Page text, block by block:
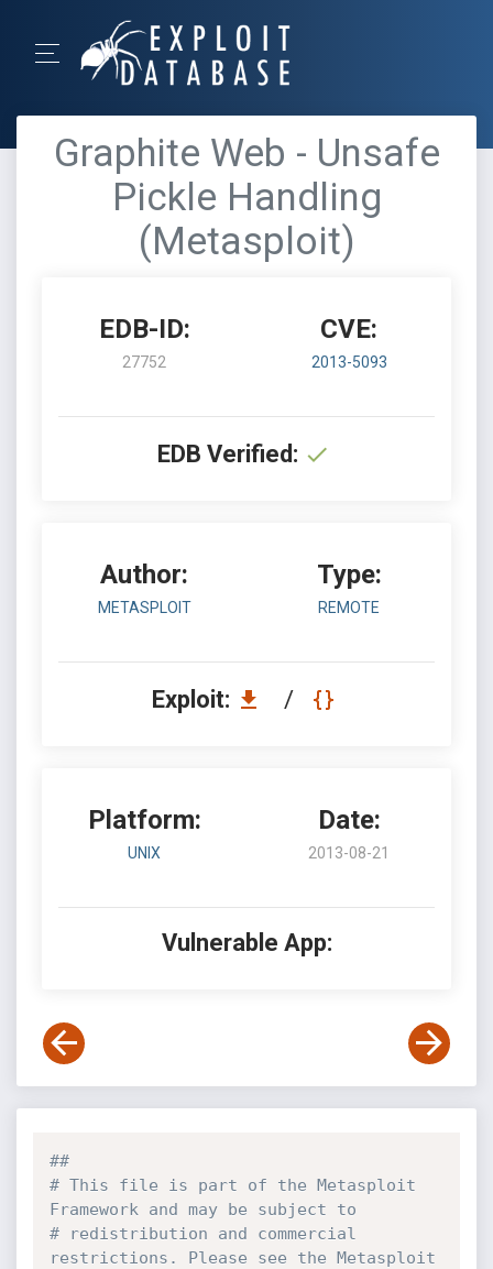
Graphite Web - Unsafe
Pickle Handling
(Metasploit)
EDB-ID:
27752
CVE:
2013-5093
EDB Verified:
Author:
METASPLOIT
Type:
REMOTE
Exploit: /
Platform:
UNIX
Date:
2013-08-21
Vulnerable App:
##
# This file is part of the Metasploit
Framework and may be subject to
# redistribution and commercial
restrictions. Please see the Metasploit